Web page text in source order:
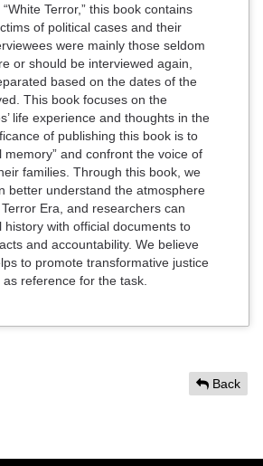
Terror,” this book contains
of political cases and their
were mainly those seldom
or should be interviewed again,
based on the dates of the
This book focuses on the
life experience and thoughts in the
of publishing this book is to
memory” and confront the voice of
families. Through this book, we
better understand the atmosphere
Era, and researchers can
history with official documents to
and accountability. We believe
to promote transformative justice
reference for the task.
Back